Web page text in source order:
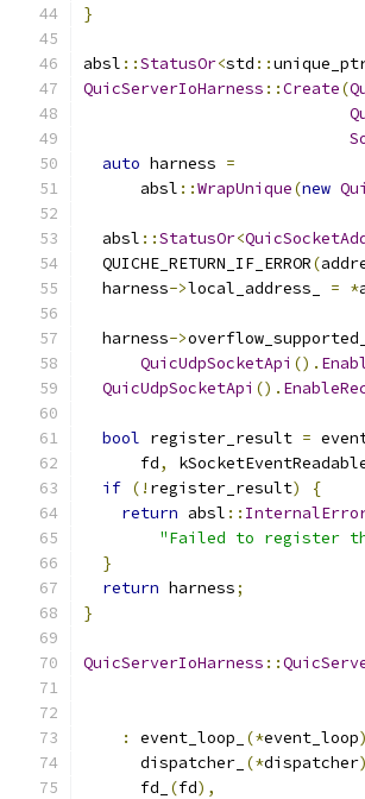
}
absl ::StatusOr<std ::
QuicServerIoHarness ::Create(
auto harness =
      absl
::WrapUnique(new
  absl
::StatusOr<
  QUICHE_RETURN_IF_ERROR
(
  harness
->local_address_ = *
  harness
->
QuicUdpSocketApi ().
QuicUdpSocketApi ().
bool register_result =
      fd
,
if (! register_result)
{
return absl ::
"Failed to register
}
return harness;
}
QuicServerIoHarness ::
:
event_loop_ (*event_loop
      dispatcher_
(*dispatcher
      fd_
(fd),